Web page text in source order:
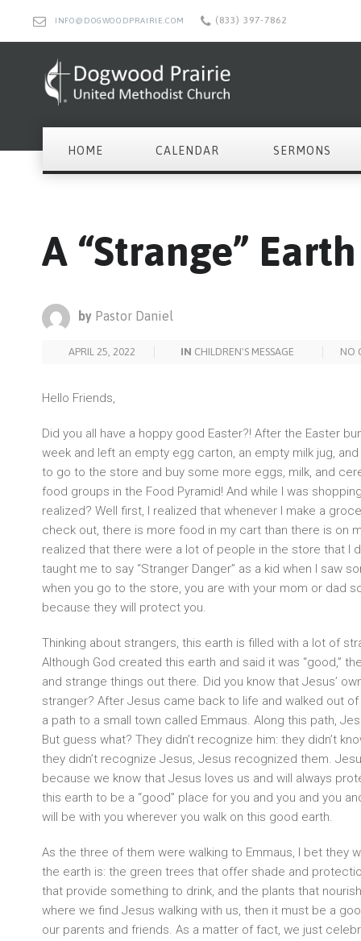
INFO@DOGWOODPRAIRIE.COM (833) 397-7862
HOME CALENDAR SERMONS
A “Strange”
by Pastor Daniel
APRIL 25, 2022 IN CHILDREN'S MESSAGE NO
Hello Friends,
Did you all have a hoppy good Easter?! After the Easter
week and left an empty egg carton, an empty milk jug,
to go to the store and buy some more eggs, milk, and
food groups in the Food Pyramid! And while I was
realized? Well first, I realized that whenever I make a
check out, there is more food in my cart than there is on
realized that there were a lot of people in the store that I
taught me to say “Stranger Danger” as a kid when I saw
when you go to the store, you are with your mom or dad
because they will protect you.
Thinking about strangers, this earth is filled with a lot of
Although God created this earth and said it was “good,”
and strange things out there. Did you know that Jesus’
stranger? After Jesus came back to life and walked out
a path to a small town called Emmaus. Along this path,
But guess what? They didn’t recognize him: they didn’t
they didn’t recognize Jesus, Jesus recognized them.
because we know that Jesus loves us and will always
this earth to be a “good” place for you and you and you
will be with you wherever you walk on this good earth.
As the three of them were walking to Emmaus, I bet they
the earth is: the green trees that offer shade and
that provide something to drink, and the plants that
where we find Jesus walking with us, then it must be a
our parents and friends. As a matter of fact, we just